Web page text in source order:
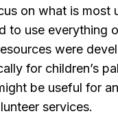
on what is most
to use everything
were
for children’s
be useful for
services.